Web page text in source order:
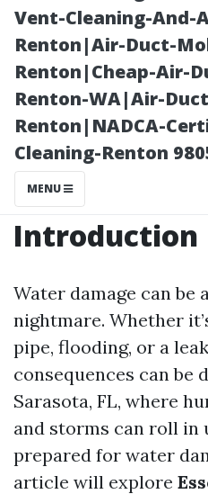
Vent-Cleaning-And-
Renton|Air-Duct-
Renton|Cheap-Air-
Renton-WA|Air-
Renton|NADCA-
Cleaning-Renton
MENU
2025-
Introduction
Water damage can be
nightmare. Whether
pipe, flooding, or a
consequences can be
Sarasota, FL, where
and storms can roll in
prepared for water
article will explore